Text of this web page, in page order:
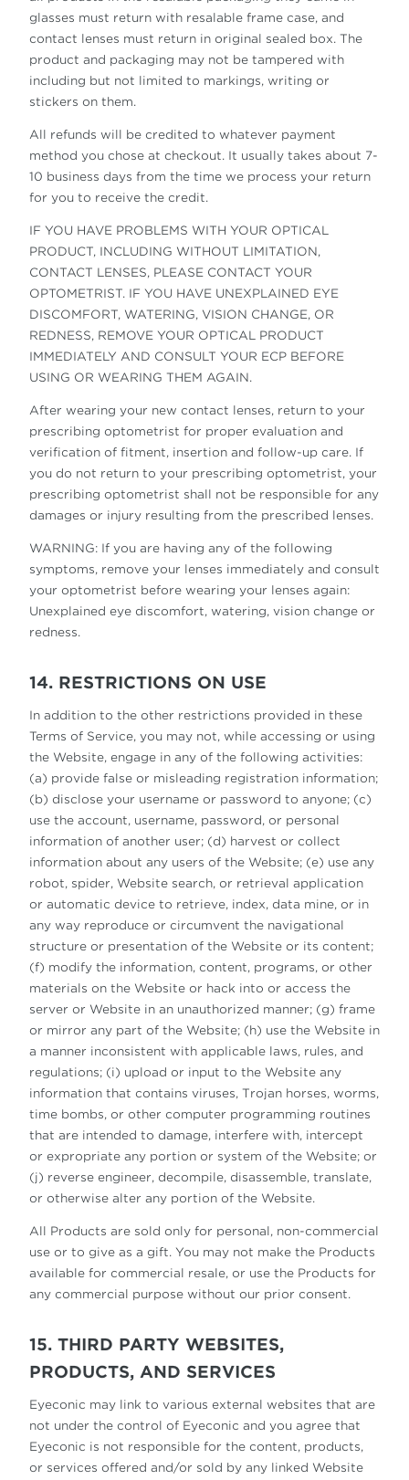
glasses must return with resalable frame case, and
contact lenses must return in original sealed box. The
product and packaging may not be tampered with
including but not limited to markings, writing or
stickers on them.
All refunds will be credited to whatever payment
method you chose at checkout. It usually takes about 7-
10 business days from the time we process your return
for you to receive the credit.
IF YOU HAVE PROBLEMS WITH YOUR OPTICAL
PRODUCT, INCLUDING WITHOUT LIMITATION,
CONTACT LENSES, PLEASE CONTACT YOUR
OPTOMETRIST. IF YOU HAVE UNEXPLAINED EYE
DISCOMFORT, WATERING, VISION CHANGE, OR
REDNESS, REMOVE YOUR OPTICAL PRODUCT
IMMEDIATELY AND CONSULT YOUR ECP BEFORE
USING OR WEARING THEM AGAIN.
After wearing your new contact lenses, return to your
prescribing optometrist for proper evaluation and
verification of fitment, insertion and follow-up care. If
you do not return to your prescribing optometrist, your
prescribing optometrist shall not be responsible for any
damages or injury resulting from the prescribed lenses.
WARNING: If you are having any of the following
symptoms, remove your lenses immediately and consult
your optometrist before wearing your lenses again:
Unexplained eye discomfort, watering, vision change or
redness.
14. RESTRICTIONS ON USE
In addition to the other restrictions provided in these
Terms of Service, you may not, while accessing or using
the Website, engage in any of the following activities:
(a) provide false or misleading registration information;
(b) disclose your username or password to anyone; (c)
use the account, username, password, or personal
information of another user; (d) harvest or collect
information about any users of the Website; (e) use any
robot, spider, Website search, or retrieval application
or automatic device to retrieve, index, data mine, or in
any way reproduce or circumvent the navigational
structure or presentation of the Website or its content;
(f) modify the information, content, programs, or other
materials on the Website or hack into or access the
server or Website in an unauthorized manner; (g) frame
or mirror any part of the Website; (h) use the Website in
a manner inconsistent with applicable laws, rules, and
regulations; (i) upload or input to the Website any
information that contains viruses, Trojan horses, worms,
time bombs, or other computer programming routines
that are intended to damage, interfere with, intercept
or expropriate any portion or system of the Website; or
(j) reverse engineer, decompile, disassemble, translate,
or otherwise alter any portion of the Website.
All Products are sold only for personal, non-commercial
use or to give as a gift. You may not make the Products
available for commercial resale, or use the Products for
any commercial purpose without our prior consent.
15. THIRD PARTY WEBSITES,
PRODUCTS, AND SERVICES
Eyeconic may link to various external websites that are
not under the control of Eyeconic and you agree that
Eyeconic is not responsible for the content, products,
or services offered and/or sold by any linked Website